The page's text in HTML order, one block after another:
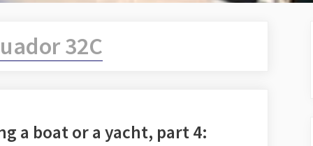
32C
a boat or a yacht, part 4: